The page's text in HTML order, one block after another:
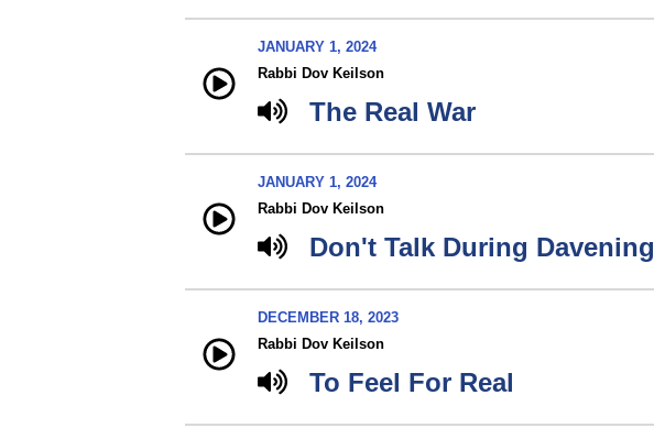
JANUARY 1, 2024
Rabbi Dov Keilson
The Real War
JANUARY 1, 2024
Rabbi Dov Keilson
Don't Talk During Davening
DECEMBER 18, 2023
Rabbi Dov Keilson
To Feel For Real